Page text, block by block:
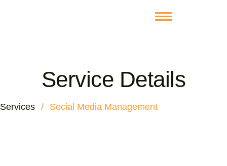
Service Details
Services / Social Media Management